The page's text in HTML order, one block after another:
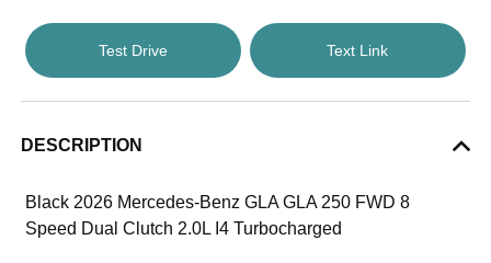
Test Drive Text Link
DESCRIPTION
Black 2026 Mercedes-Benz GLA GLA 250 FWD 8
Speed Dual Clutch 2.0L I4 Turbocharged